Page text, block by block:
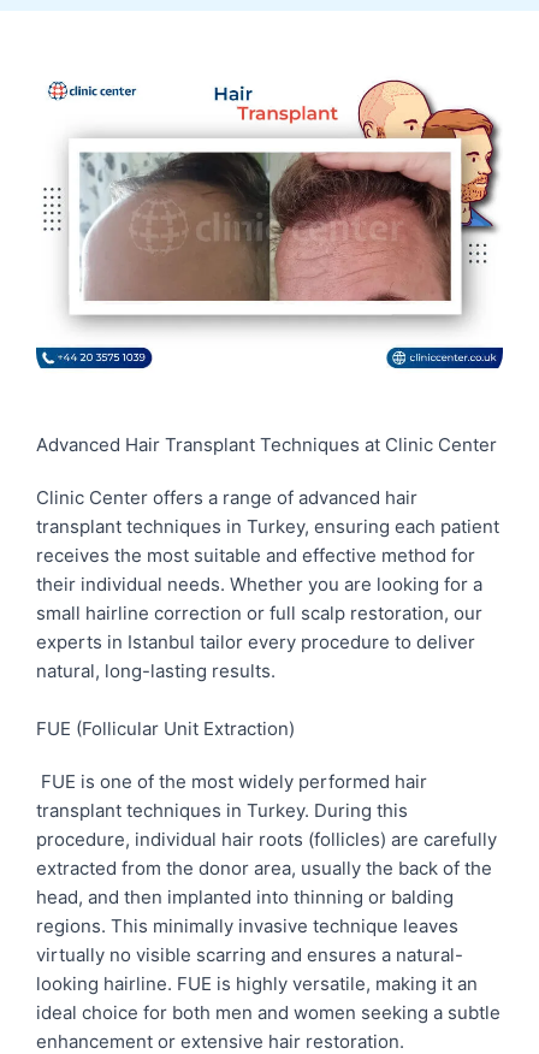
Advanced Hair Transplant Techniques at Clinic Center
Clinic Center offers a range of advanced hair
transplant techniques in Turkey, ensuring each patient
receives the most suitable and effective method for
their individual needs. Whether you are looking for a
small hairline correction or full scalp restoration, our
experts in Istanbul tailor every procedure to deliver
natural, long-lasting results.
FUE (Follicular Unit Extraction)
FUE is one of the most widely performed hair
transplant techniques in Turkey. During this
procedure, individual hair roots (follicles) are carefully
extracted from the donor area, usually the back of the
head, and then implanted into thinning or balding
regions. This minimally invasive technique leaves
virtually no visible scarring and ensures a natural-
looking hairline. FUE is highly versatile, making it an
ideal choice for both men and women seeking a subtle
enhancement or extensive hair restoration.